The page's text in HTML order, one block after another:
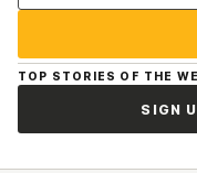
TOP STORIES OF THE
SIGN